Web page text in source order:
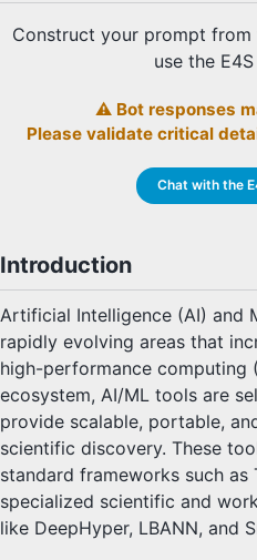
Construct your prompt
use the
⚠️ Bot responses
Please validate critical
Chat with the
Introduction
Artificial Intelligence (AI) and
rapidly evolving areas that
high-performance computing
ecosystem, AI/ML tools are
provide scalable, portable,
scientific discovery. These
standard frameworks such as
specialized scientific and
like DeepHyper, LBANN, and